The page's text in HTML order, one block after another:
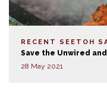
RECENT SEETOH
Save the Unwired
28 May 2021